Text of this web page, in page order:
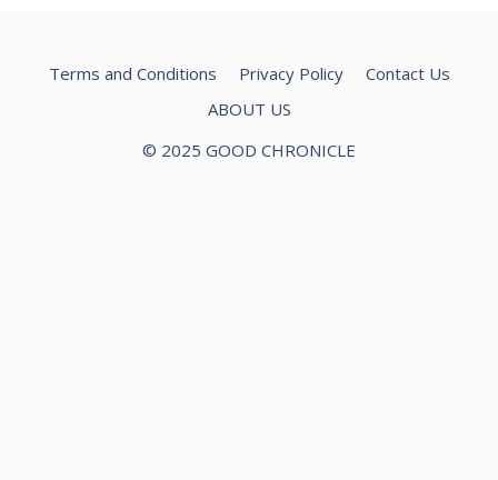
Terms and Conditions Privacy Policy
Contact Us
ABOUT US
© 2025 GOOD CHRONICLE